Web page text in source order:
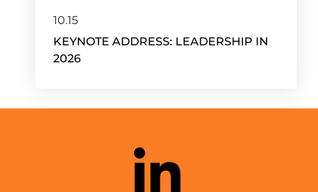
10.15
KEYNOTE ADDRESS: LEADERSHIP IN
2026